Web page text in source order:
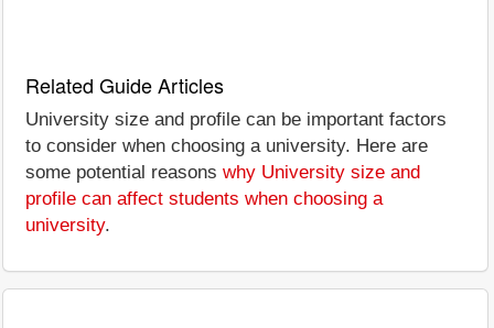
Related Guide Articles
University size and profile can be important factors
to consider when choosing a university. Here are
some potential reasons why University size and
profile can affect students when choosing a
university.